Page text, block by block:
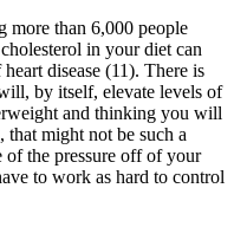
more than 6,000 people
in your diet can
disease (11). There is
by itself, elevate levels of
and thinking you will
that might not be such a
of the pressure off of your
to work as hard to control